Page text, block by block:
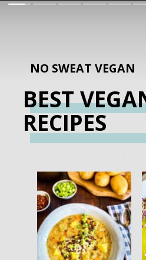
NO SWEAT VEGAN
BEST
RECIPES